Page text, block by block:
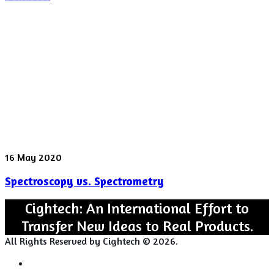
Spectroscopy
Spectrometry
16 May 2020
Spectroscopy vs. Spectrometry
Cightech: An International Effort to
Transfer New Ideas to Real Products.
All Rights Reserved by Cightech © 2026.